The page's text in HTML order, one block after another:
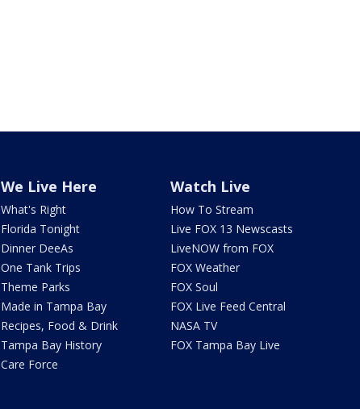
We Live Here
What's Right
Florida Tonight
Dinner DeeAs
One Tank Trips
Theme Parks
Made in Tampa Bay
Recipes, Food & Drink
Tampa Bay History
Care Force
Watch Live
How To Stream
Live FOX 13 Newscasts
LiveNOW from FOX
FOX Weather
FOX Soul
FOX Live Feed Central
NASA TV
FOX Tampa Bay Live